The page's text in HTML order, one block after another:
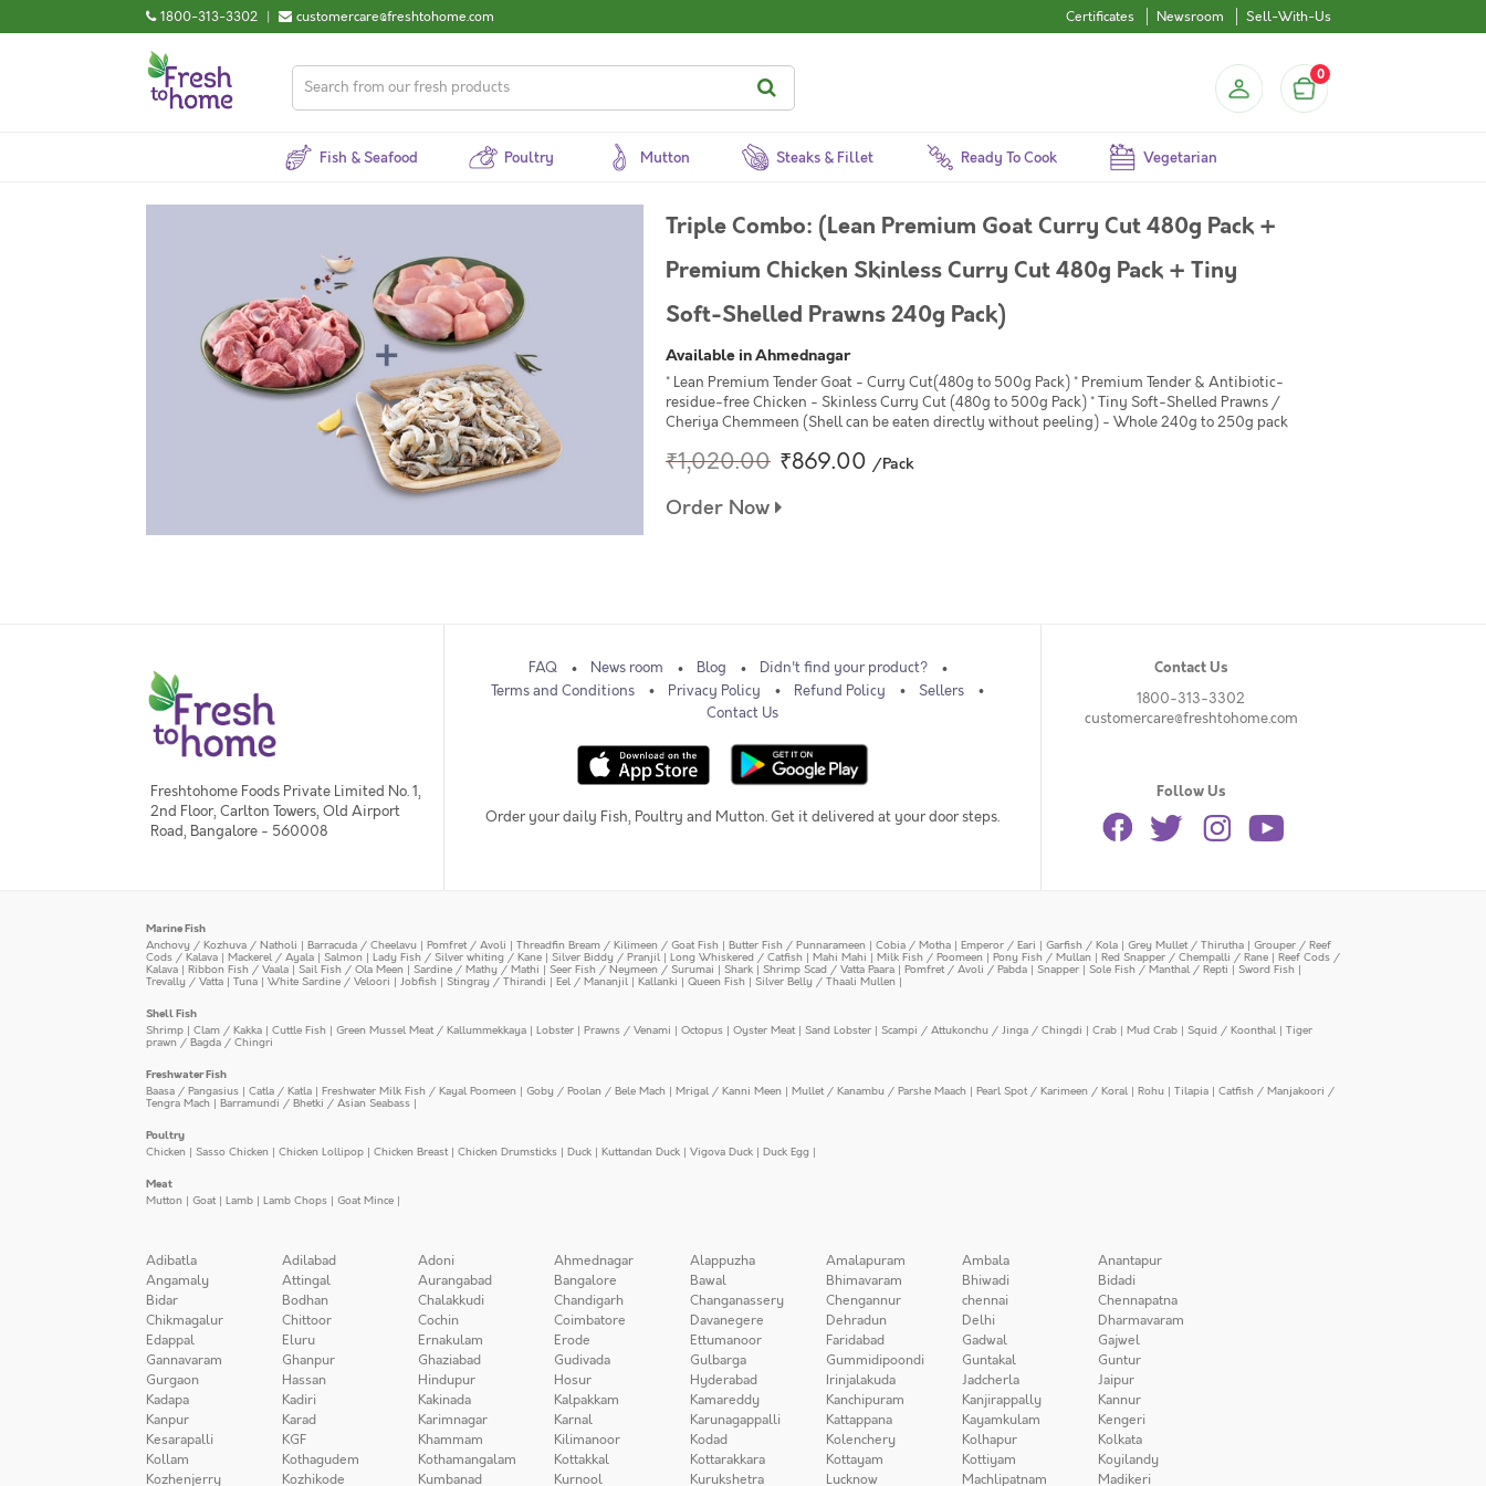
1800-313-3302 | customercare@freshtohome.com Certificates Newsroom Sell-With-Us
0
Fish & Seafood Poultry Mutton Steaks & Fillet Ready To Cook Vegetarian
Triple Combo: (Lean Premium Goat Curry Cut 480g Pack +
Premium Chicken Skinless Curry Cut 480g Pack + Tiny
Soft-Shelled Prawns 240g Pack)
Available in Ahmednagar
* Lean Premium Tender Goat - Curry Cut(480g to 500g Pack) * Premium Tender & Antibiotic-
residue-free Chicken - Skinless Curry Cut (480g to 500g Pack) * Tiny Soft-Shelled Prawns /
Cheriya Chemmeen (Shell can be eaten directly without peeling) - Whole 240g to 250g pack
₹1,020.00 ₹869.00 /Pack
Order Now
Freshtohome Foods Private Limited No. 1,
2nd Floor, Carlton Towers, Old Airport
Road, Bangalore - 560008
FAQ News room Blog
Didn't find your product?
Terms and Conditions
Privacy Policy Refund Policy
Sellers
Contact Us
Order your daily Fish, Poultry and Mutton. Get it delivered at your door steps.
Contact Us
1800-313-3302
customercare@freshtohome.com
Follow Us
Marine Fish
Anchovy / Kozhuva / Natholi | Barracuda / Cheelavu | Pomfret / Avoli | Threadfin Bream / Kilimeen / Goat Fish | Butter Fish / Punnarameen | Cobia / Motha | Emperor / Eari | Garfish / Kola | Grey Mullet / Thirutha | Grouper / Reef
Cods / Kalava | Mackerel / Ayala | Salmon | Lady Fish / Silver whiting / Kane | Silver Biddy / Pranjil | Long Whiskered / Catfish | Mahi Mahi | Milk Fish / Poomeen | Pony Fish / Mullan | Red Snapper / Chempalli / Rane | Reef Cods /
Kalava | Ribbon Fish / Vaala | Sail Fish / Ola Meen | Sardine / Mathy / Mathi | Seer Fish / Neymeen / Surumai | Shark | Shrimp Scad / Vatta Paara | Pomfret / Avoli / Pabda | Snapper | Sole Fish / Manthal / Repti | Sword Fish |
Trevally / Vatta | Tuna | White Sardine / Veloori | Jobfish | Stingray / Thirandi | Eel / Mananjil | Kallanki | Queen Fish | Silver Belly / Thaali Mullen |
Shell Fish
Shrimp | Clam / Kakka | Cuttle Fish | Green Mussel Meat / Kallummekkaya | Lobster | Prawns / Venami | Octopus | Oyster Meat| Sand Lobster | Scampi / Attukonchu / Jinga / Chingdi | Crab | Mud Crab | Squid / Koonthal | Tiger
prawn / Bagda / Chingri
Freshwater Fish
Baasa / Pangasius | Catla / Katla | Freshwater Milk Fish / Kayal Poomeen | Goby / Poolan / Bele Mach | Mrigal / Kanni Meen | Mullet / Kanambu / Parshe Maach | Pearl Spot / Karimeen / Koral | Rohu | Tilapia | Catfish / Manjakoori /
Tengra Mach | Barramundi / Bhetki / Asian Seabass |
Poultry
Chicken | Sasso Chicken | Chicken Lollipop | Chicken Breast| Chicken Drumsticks | Duck | Kuttandan Duck | Vigova Duck | Duck Egg |
Meat
Mutton | Goat| Lamb | Lamb Chops | Goat Mince |
Adibatla Adilabad Adoni Ahmednagar Alappuzha Amalapuram Ambala
Anantapur
Angamaly
Attingal Aurangabad Bangalore Bawal Bhimavaram Bhiwadi
Bidadi
Bidar
Bodhan Chalakkudi Chandigarh Changanassery Chengannur chennai
Chennapatna
Chikmagalur
Chittoor Cochin Coimbatore Davanegere Dehradun Delhi
Dharmavaram
Edappal
Eluru Ernakulam Erode Ettumanoor Faridabad Gadwal
Gajwel
Gannavaram
Ghanpur Ghaziabad Gudivada Gulbarga Gummidipoondi Guntakal
Guntur
Gurgaon
Hassan Hindupur Hosur Hyderabad Irinjalakuda Jadcherla
Jaipur
Kadapa
Kadiri Kakinada Kalpakkam Kamareddy Kanchipuram Kanjirappally
Kannur
Kanpur
Karad Karimnagar Karnal Karunagappalli Kattappana Kayamkulam
Kengeri
Kesarapalli
KGF Khammam Kilimanoor Kodad Kolenchery Kolhapur
Kolkata
Kollam
Kothagudem Kothamangalam Kottakkal Kottarakkara Kottayam Kottiyam
Koyilandy
Kozhenjerry
Kozhikode Kumbanad Kurnool Kurukshetra Lucknow Machlipatnam Madikeri